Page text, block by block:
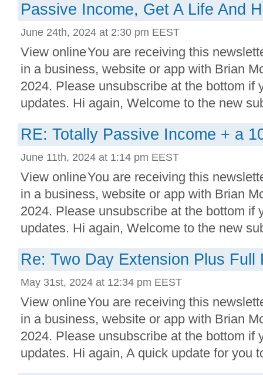
Passive Income, Get A Life And
June 24th, 2024 at 2:30 pm EEST
View online You are receiving this
in a business, website or app with Brian
2024. Please unsubscribe at the bottom if
updates. Hi again, Welcome to the new
RE: Totally Passive Income + a
June 11th, 2024 at 1:14 pm EEST
View online You are receiving this
in a business, website or app with Brian
2024. Please unsubscribe at the bottom if
updates. Hi again, Welcome to the new
Re: Two Day Extension Plus Full
May 31st, 2024 at 12:34 pm EEST
View online You are receiving this
in a business, website or app with Brian
2024. Please unsubscribe at the bottom if
updates. Hi again, A quick update for you